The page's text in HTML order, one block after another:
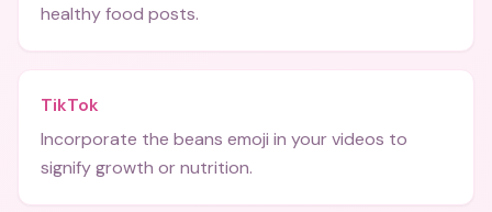
healthy food posts.
TikTok
Incorporate the beans emoji in your videos to
signify growth or nutrition.